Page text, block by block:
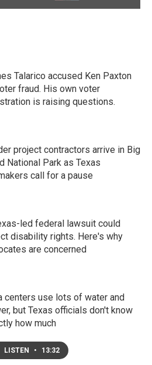
Talarico accused Ken Paxton
fraud. His own voter
is raising questions.
project contractors arrive in Big
National Park as Texas
call for a pause
led federal lawsuit could
disability rights. Here's why
are concerned
centers use lots of water and
but Texas officials don't know
how much
LISTEN • 13:32